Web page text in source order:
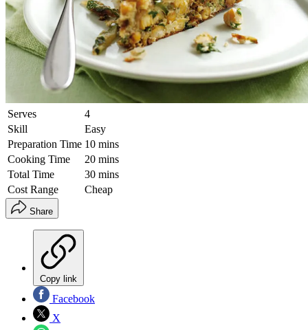
Serves
4
Skill
Easy
Preparation Time 10 mins
Cooking Time
20 mins
Total Time
30 mins
Cost Range
Cheap
Share
Copy link
Facebook
X